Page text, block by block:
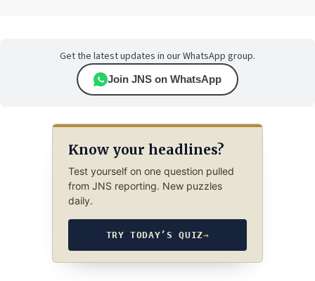
Get the latest updates in our WhatsApp group.
Join JNS on WhatsApp
Know your headlines?
Test yourself on one question pulled
from JNS reporting. New puzzles
daily.
TRY TODAY’S QUIZ→